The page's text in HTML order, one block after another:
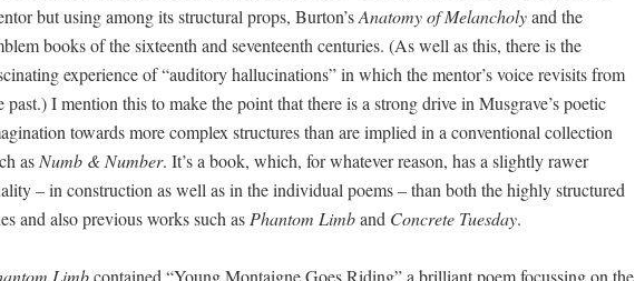
but using among its structural props, Burton’sAnatomy of Melancholyand the
books of the sixteenth and seventeenth centuries. (As well as this, there is the
experience of “auditory hallucinations” in which the mentor’s voice revisits from
past.) I mention this to make the point that there is a strong drive in Musgrave’s poetic
towards more complex structures than are implied in a conventional collection
as Numb & Number. It’s a book, which, for whatever reason, has a slightly rawer
– in construction as well as in the individual poems – than both the highly structured
and also previous works such as Phantom Limband Concrete Tuesday.
Limbcontained “Young Montaigne Goes Riding” a brilliant poem focussing on the